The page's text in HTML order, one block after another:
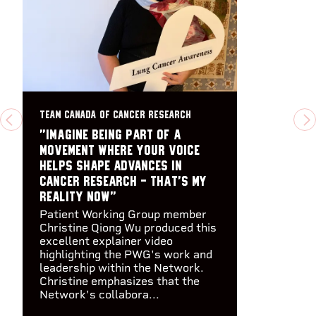
PREVIOUS
TEAM CANADA OF CANCER RESEARCH
"Imagine being part of a
movement where your voice
helps shape advances in
cancer research - that's my
reality now"
Patient Working Group member
Christine Qiong Wu produced this
excellent explainer video
highlighting the PWG's work and
leadership within the Network.
Christine emphasizes that the
Network's collabora...